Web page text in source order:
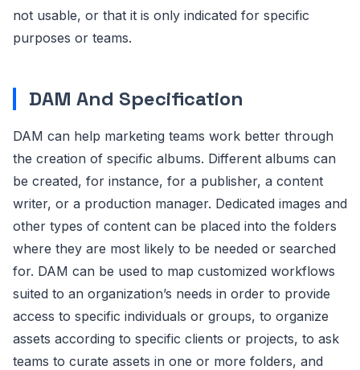
not usable, or that it is only indicated for specific
purposes or teams.
DAM And Specification
DAM can help marketing teams work better through
the creation of specific albums. Different albums can
be created, for instance, for a publisher, a content
writer, or a production manager. Dedicated images and
other types of content can be placed into the folders
where they are most likely to be needed or searched
for. DAM can be used to map customized workflows
suited to an organization’s needs in order to provide
access to specific individuals or groups, to organize
assets according to specific clients or projects, to ask
teams to curate assets in one or more folders, and